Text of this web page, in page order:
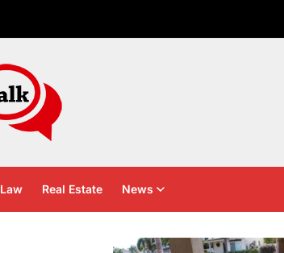
Law Real Estate News